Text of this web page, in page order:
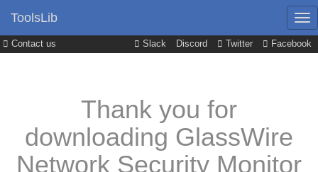
Contact us Slack Discord Twitter Facebook
ToolsLib
Thank you for
downloading GlassWire
Network Security Monitor